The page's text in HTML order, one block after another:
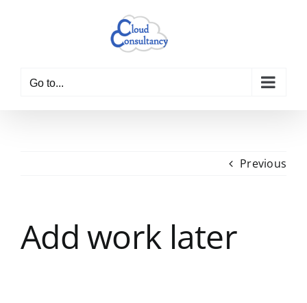
Go to...
Previous
Add work later